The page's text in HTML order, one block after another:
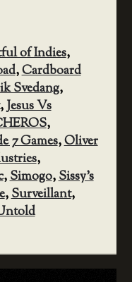
of Indies,
,Cardboard
Svedang,
,Jesus Vs
,
7 Games,Oliver
,
,Simogo,Sissy's
,Surveillant,